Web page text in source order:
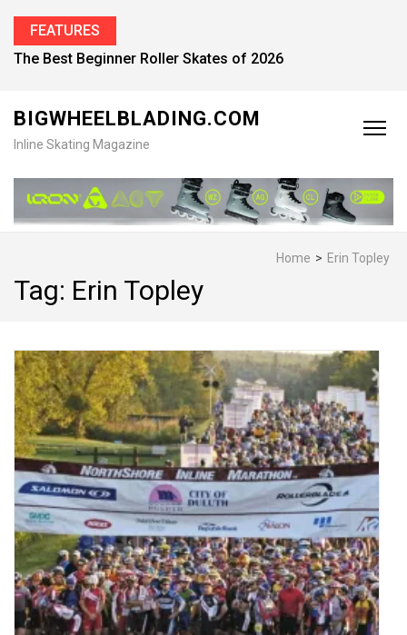
FEATURES
Find the Best Inline Skates for Men in 2026
BIGWHEELBLADING.COM
Inline Skating Magazine
Home > Erin Topley
Tag: Erin Topley